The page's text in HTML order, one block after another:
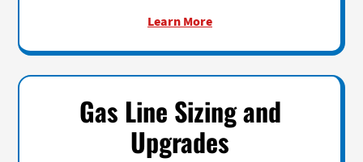
Learn More
Gas Line Sizing and
Upgrades